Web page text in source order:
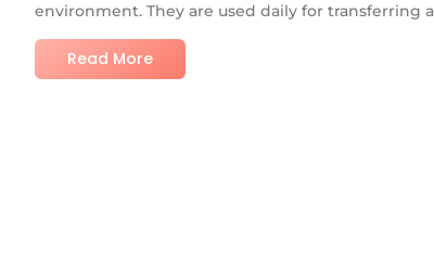
environment. They are used daily for transferring
Read More